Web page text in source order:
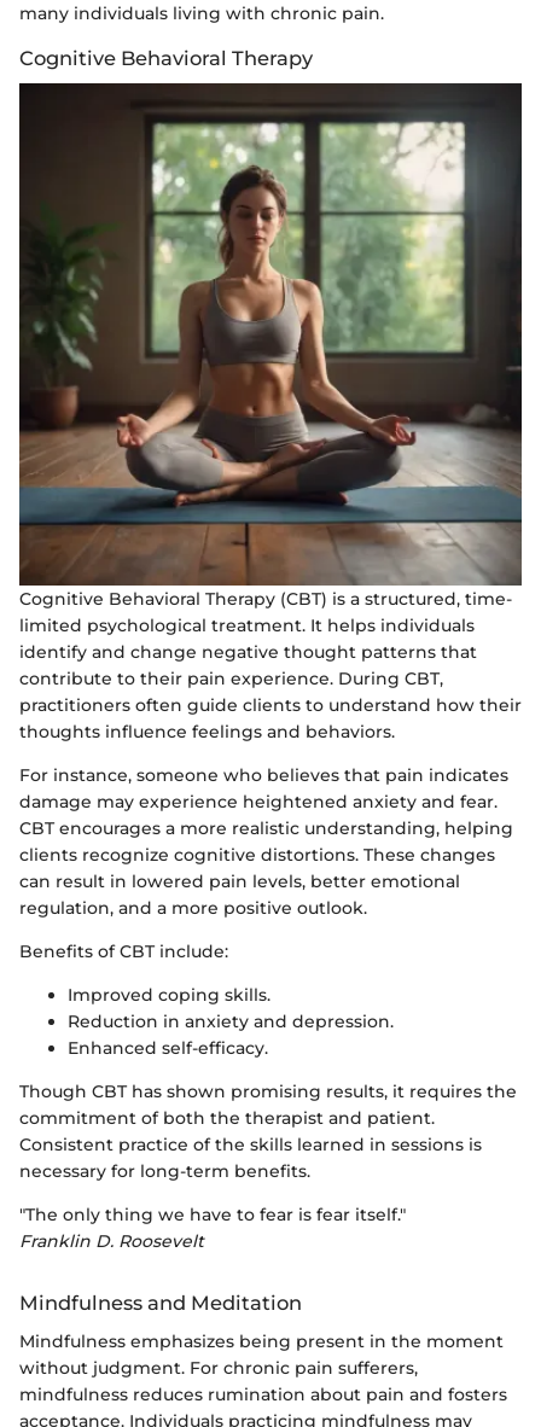
many individuals living with chronic pain.
Cognitive Behavioral Therapy
Cognitive Behavioral Therapy (CBT) is a structured, time-
limited psychological treatment. It helps individuals
identify and change negative thought patterns that
contribute to their pain experience. During CBT,
practitioners often guide clients to understand how their
thoughts influence feelings and behaviors.
For instance, someone who believes that pain indicates
damage may experience heightened anxiety and fear.
CBT encourages a more realistic understanding, helping
clients recognize cognitive distortions. These changes
can result in lowered pain levels, better emotional
regulation, and a more positive outlook.
Benefits of CBT include:
Improved coping skills.
Reduction in anxiety and depression.
Enhanced self-efficacy.
Though CBT has shown promising results, it requires the
commitment of both the therapist and patient.
Consistent practice of the skills learned in sessions is
necessary for long-term benefits.
"The only thing we have to fear is fear itself."
Franklin D. Roosevelt
Mindfulness and Meditation
Mindfulness emphasizes being present in the moment
without judgment. For chronic pain sufferers,
mindfulness reduces rumination about pain and fosters
acceptance. Individuals practicing mindfulness may